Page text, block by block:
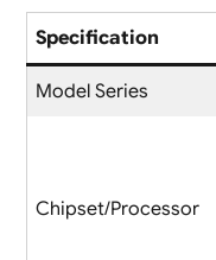
Specification
Model Series
Chipset/Processor